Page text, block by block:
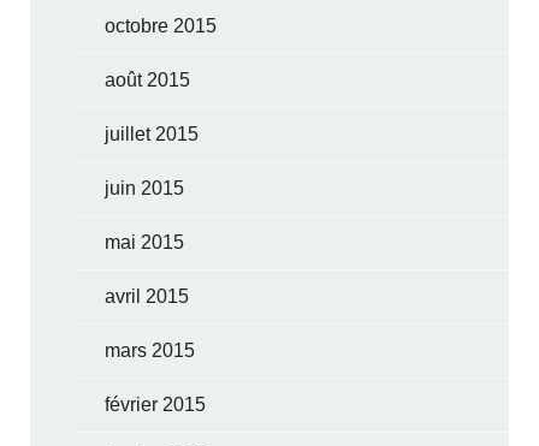
octobre 2015
août 2015
juillet 2015
juin 2015
mai 2015
avril 2015
mars 2015
février 2015